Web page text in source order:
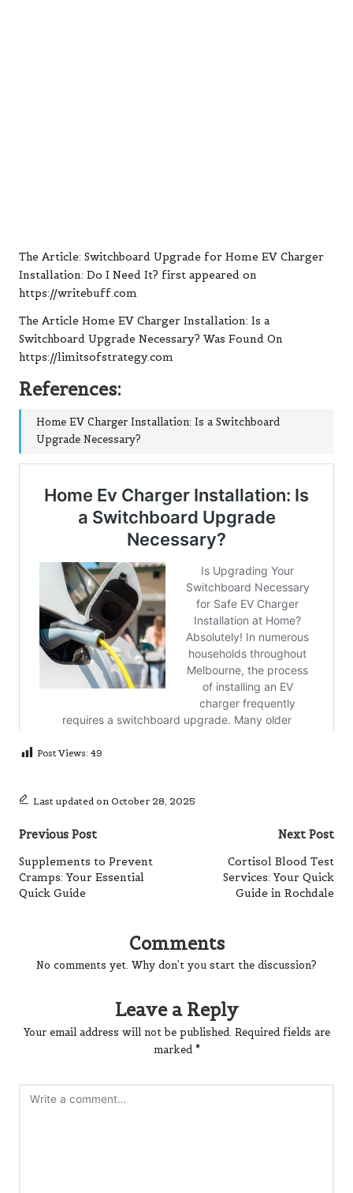
The Article: Switchboard Upgrade for Home EV Charger
Installation: Do I Need It? first appeared on
https://writebuff.com
The Article Home EV Charger Installation: Is a
Switchboard Upgrade Necessary? Was Found On
https://limitsofstrategy.com
References:
Home EV Charger Installation: Is a Switchboard
Upgrade Necessary?
Post Views: 49
Last updated on October 28, 2025
Post
navigation
Previous Post
Supplements to Prevent
Cramps: Your Essential
Quick Guide
Next Post
Cortisol Blood Test
Services: Your Quick
Guide in Rochdale
Comments
No comments yet. Why don’t you start the discussion?
Leave a Reply
Your email address will not be published. Required fields are
marked *